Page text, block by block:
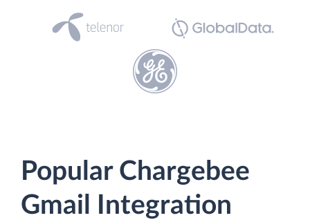
Popular Chargebee
Gmail Integration